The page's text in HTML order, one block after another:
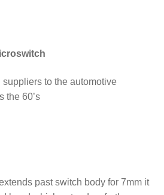
to the automotive
the 60’s
past switch body for 7mm it